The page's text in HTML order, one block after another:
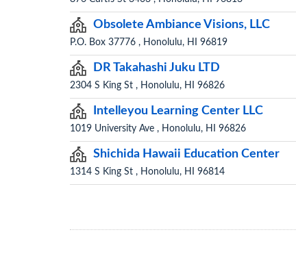
Obsolete Ambiance Visions, LLC
P.O. Box 37776 , Honolulu, HI 96819
DR Takahashi Juku LTD
2304 S King St , Honolulu, HI 96826
Intelleyou Learning Center LLC
1019 University Ave , Honolulu, HI 96826
Shichida Hawaii Education Center
1314 S King St , Honolulu, HI 96814